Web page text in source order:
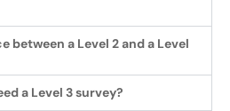
between a Level 2 and a Level
a Level 3 survey?